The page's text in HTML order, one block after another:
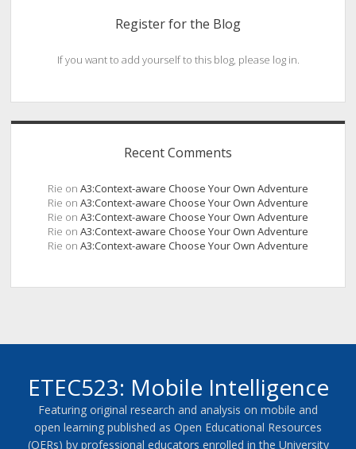
Register for the Blog
If you want to add yourself to this blog, please log in.
Recent Comments
Rie on A3:Context-aware Choose Your Own Adventure
Rie on A3:Context-aware Choose Your Own Adventure
Rie on A3:Context-aware Choose Your Own Adventure
Rie on A3:Context-aware Choose Your Own Adventure
Rie on A3:Context-aware Choose Your Own Adventure
ETEC523: Mobile Intelligence
Featuring original research and analysis on mobile and
open learning published as Open Educational Resources
(OERs) by professional educators enrolled in the University